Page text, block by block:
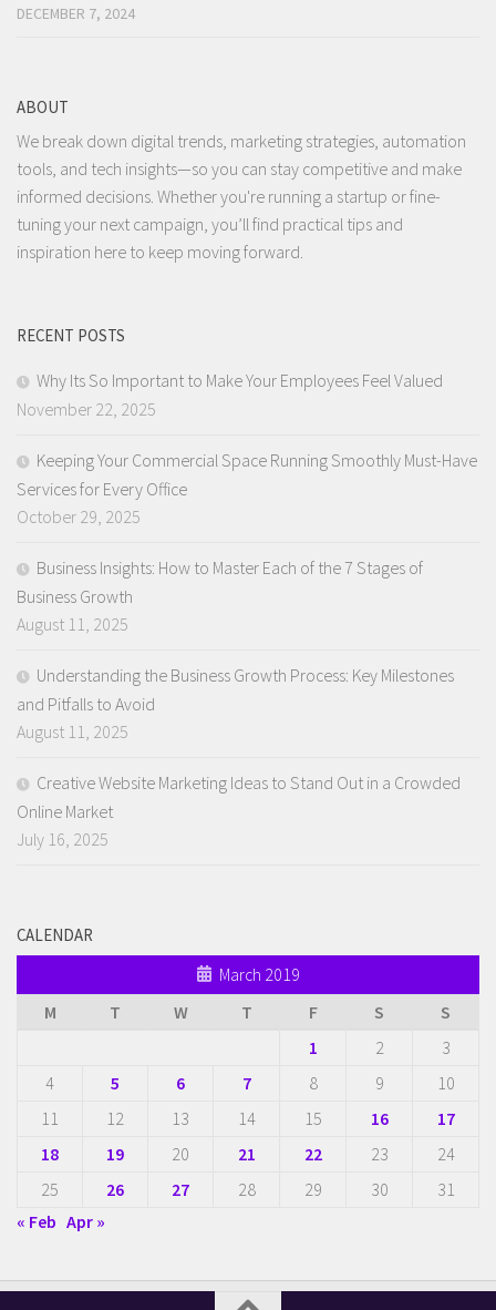
DECEMBER 7, 2024
ABOUT
We break down digital trends, marketing strategies, automation
tools, and tech insights—so you can stay competitive and make
informed decisions. Whether you're running a startup or fine-
tuning your next campaign, you’ll find practical tips and
inspiration here to keep moving forward.
RECENT POSTS
Why Its So Important to Make Your Employees Feel Valued
November 22, 2025
Keeping Your Commercial Space Running Smoothly Must-Have
Services for Every Office
October 29, 2025
Business Insights: How to Master Each of the 7 Stages of
Business Growth
August 11, 2025
Understanding the Business Growth Process: Key Milestones
and Pitfalls to Avoid
August 11, 2025
Creative Website Marketing Ideas to Stand Out in a Crowded
Online Market
July 16, 2025
CALENDAR
March 2019
M
T W T F S
S
1
2
3
4
5 6 7 8 9
10
11
12 13 14 15 16
17
18
19 20 21 22 23
24
25
26 27 28 29 30
31
« Feb Apr »